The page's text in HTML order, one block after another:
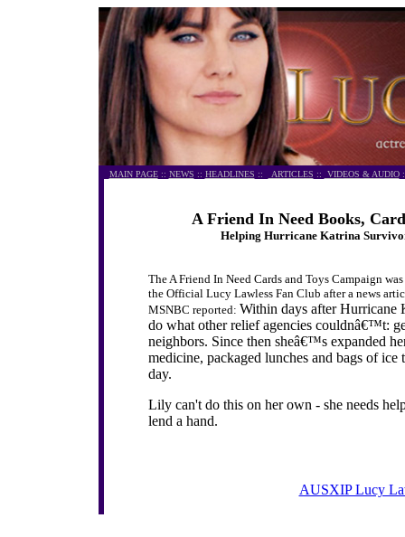
MAIN PAGE :: NEWS :: HEADLINES :: ARTICLES :: VIDEOS & AUDIO
A Friend In Need Books,
Helping Hurricane Katrina
The A Friend In Need Cards and Toys Campaign
the Official Lucy Lawless Fan Club after a news
MSNBC reported: Within days after Hurricane
do what other relief agencies couldnâ€™t:
neighbors. Since then sheâ€™s expanded
medicine, packaged lunches and bags of ice
day.
Lily can't do this on her own - she needs
lend a hand.
AUSXIP Lucy